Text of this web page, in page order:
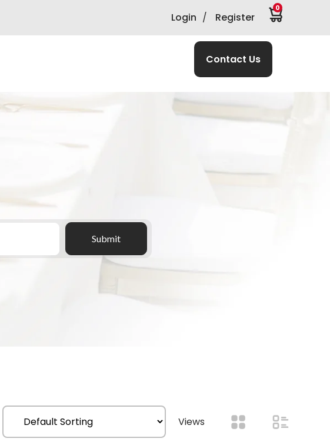
Login / Register
0
Contact Us
Views